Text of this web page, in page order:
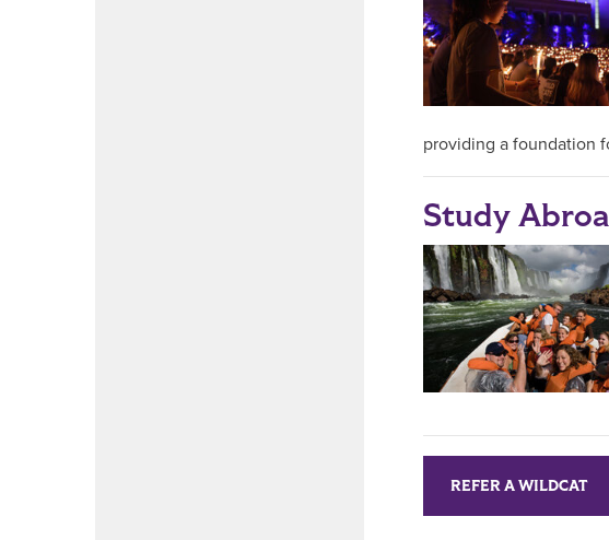
providing a foundation
Study
REFER A WILDCAT